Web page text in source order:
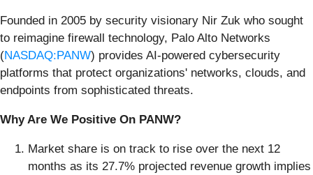
Founded in 2005 by security visionary Nir Zuk who sought
to reimagine firewall technology, Palo Alto Networks
(NASDAQ:PANW) provides AI-powered cybersecurity
platforms that protect organizations' networks, clouds, and
endpoints from sophisticated threats.
Why Are We Positive On PANW?
Market share is on track to rise over the next 12
months as its 27.7% projected revenue growth implies